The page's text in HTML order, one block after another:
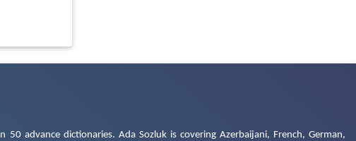
advance dictionaries. Ada Sozluk is covering Azerbaijani, French, German,